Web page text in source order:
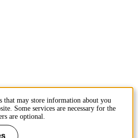
that may store information about you
Some services are necessary for the
are optional.